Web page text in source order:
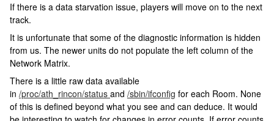
If there is a data starvation issue, players will move on to the next
track.
It is unfortunate that some of the diagnostic information is hidden
from us. The newer units do not populate the left column of the
Network Matrix.
There is a little raw data available
in /proc/ath_rincon/status and /sbin/ifconfig for each Room. None
of this is defined beyond what you see and can deduce. It would